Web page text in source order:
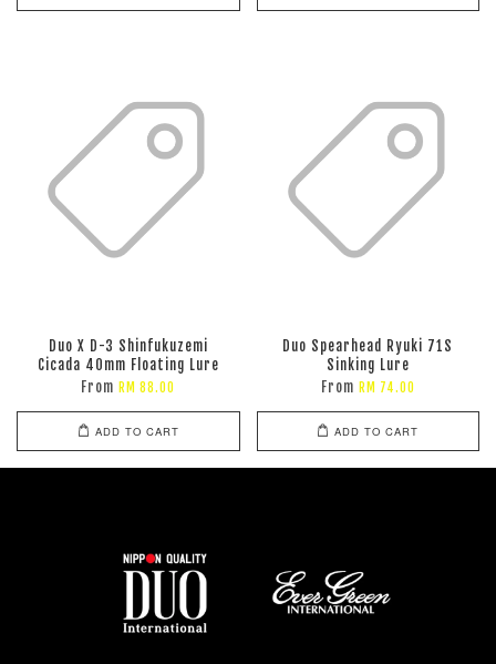
Duo X D-3 Shinfukuzemi
Cicada 40mm Floating Lure
From RM 88.00
ADD TO CART
Duo Spearhead Ryuki 71S
Sinking Lure
From RM 74.00
ADD TO CART